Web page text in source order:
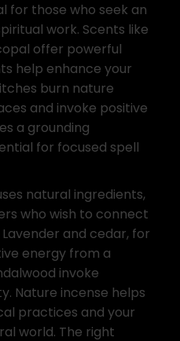
for those who seek an
work. Scents like
offer powerful
help enhance your
burn nature
and invoke positive
a grounding
for focused spell
natural ingredients,
who wish to connect
and cedar, for
energy from a
invoke
Nature incense helps
practices and your
world. The right